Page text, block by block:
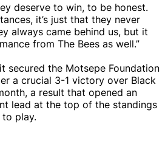
deserve to win, to be honest.
it’s just that they never
always came behind us, but it
from The Bees as well.”
secured the Motsepe Foundation
a crucial 3-1 victory over Black
a result that opened an
lead at the top of the standings
play.